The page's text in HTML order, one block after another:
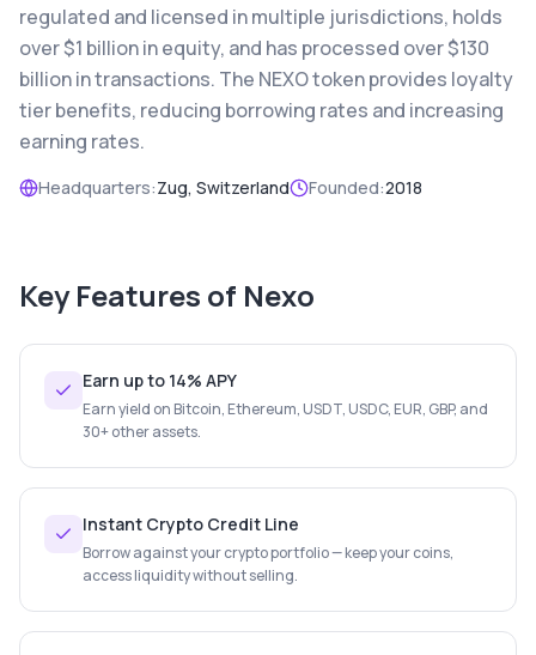
regulated and licensed in multiple jurisdictions, holds
over $1 billion in equity, and has processed over $130
billion in transactions. The NEXO token provides loyalty
tier benefits, reducing borrowing rates and increasing
earning rates.
Headquarters:Zug, Switzerland Founded:2018
Key Features of Nexo
Earn up to 14% APY
Earn yield on Bitcoin, Ethereum, USDT, USDC, EUR, GBP, and
30+ other assets.
Instant Crypto Credit Line
Borrow against your crypto portfolio — keep your coins,
access liquidity without selling.